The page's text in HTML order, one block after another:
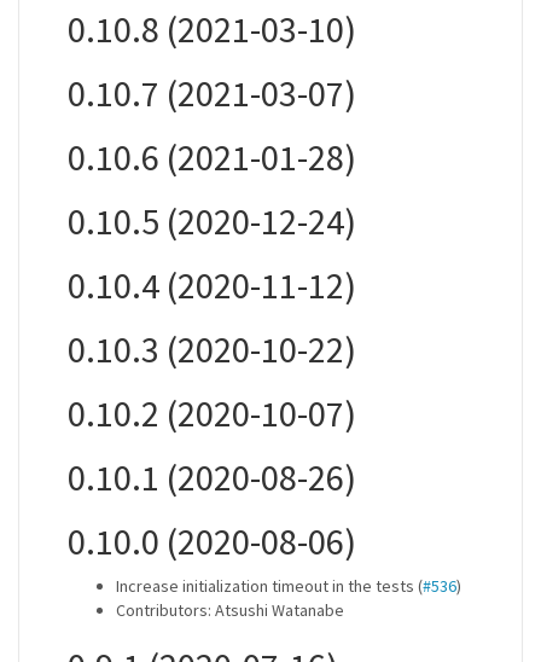
0.10.8 (2021-03-10)
0.10.7 (2021-03-07)
0.10.6 (2021-01-28)
0.10.5 (2020-12-24)
0.10.4 (2020-11-12)
0.10.3 (2020-10-22)
0.10.2 (2020-10-07)
0.10.1 (2020-08-26)
0.10.0 (2020-08-06)
Increase initialization timeout in the tests (#536)
Contributors: Atsushi Watanabe